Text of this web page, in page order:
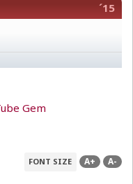
´15
Gem
FONT SIZE A+ A-